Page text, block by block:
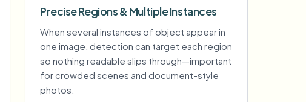
Precise Regions & Multiple Instances
When several instances of object appear in
one image, detection can target each region
so nothing readable slips through—important
for crowded scenes and document-style
photos.